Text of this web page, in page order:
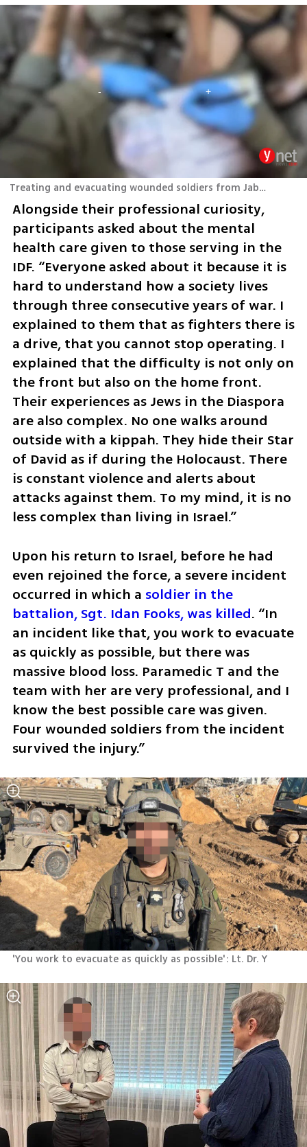
Treating and evacuating wounded soldiers from Jabaliya in the Gaza Strip
Alongside their professional curiosity,
participants asked about the mental
health care given to those serving in the
IDF. “Everyone asked about it because it is
hard to understand how a society lives
through three consecutive years of war. I
explained to them that as fighters there is
a drive, that you cannot stop operating. I
explained that the difficulty is not only on
the front but also on the home front.
Their experiences as Jews in the Diaspora
are also complex. No one walks around
outside with a kippah. They hide their Star
of David as if during the Holocaust. There
is constant violence and alerts about
attacks against them. To my mind, it is no
less complex than living in Israel.”
Upon his return to Israel, before he had
even rejoined the force, a severe incident
occurred in which a soldier in the
battalion, Sgt. Idan Fooks, was killed. “In
an incident like that, you work to evacuate
as quickly as possible, but there was
massive blood loss. Paramedic T and the
team with her are very professional, and I
know the best possible care was given.
Four wounded soldiers from the incident
survived the injury.”
'You work to evacuate as quickly as possible': Lt. Dr. Y